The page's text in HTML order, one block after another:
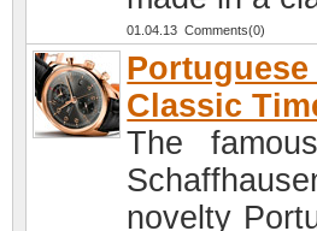
01.04.13 Comments(0)
Classic
The
novelty